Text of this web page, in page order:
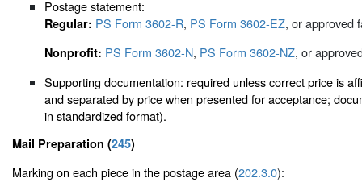
Postage statement:
Regular: PS Form 3602-R, PS Form 3602-EZ, or approved
Nonprofit: PS Form 3602-N, PS Form 3602-NZ, or
Supporting documentation: required unless correct price is
and separated by price when presented for acceptance;
in standardized format).
Mail Preparation (245)
Marking on each piece in the postage area (202.3.0):